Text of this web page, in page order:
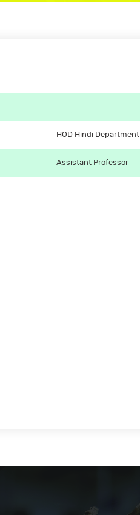
HOD Hindi Department
Assistant Professor